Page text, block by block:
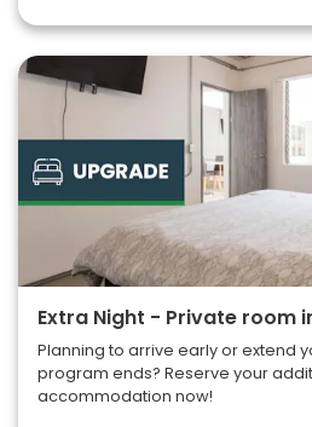
Extra Night - Private room
Planning to arrive early or extend
program ends? Reserve your
accommodation now!